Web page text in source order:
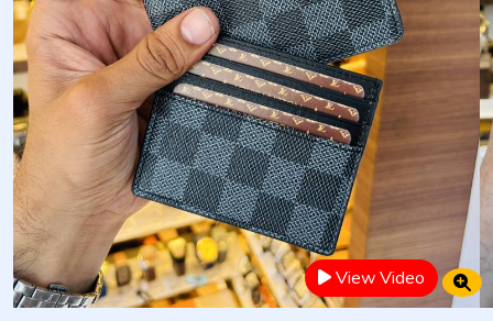
View Video